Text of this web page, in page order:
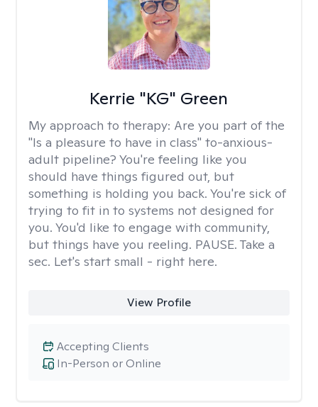
Kerrie "KG" Green
My approach to therapy: Are you part of the
"Is a pleasure to have in class" to-anxious-
adult pipeline? You're feeling like you
should have things figured out, but
something is holding you back. You're sick of
trying to fit in to systems not designed for
you. You'd like to engage with community,
but things have you reeling. PAUSE. Take a
sec. Let's start small - right here.
View Profile
In-Person or Online
Accepting Clients